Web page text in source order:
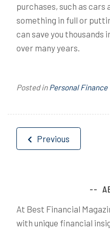
purchases, such as cars
something in full or
can save you thousands
over many years.
Posted inPersonal Finance
Post
navigation
Previous
At Best Financial
with unique financial